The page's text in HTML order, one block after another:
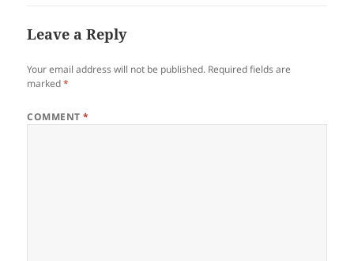
Leave a Reply
Your email address will not be published. Required fields are
marked*
COMMENT*